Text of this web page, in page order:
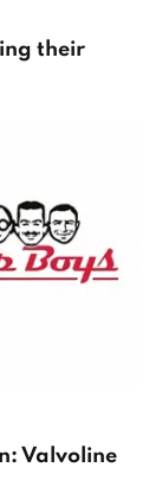
their
Valvoline